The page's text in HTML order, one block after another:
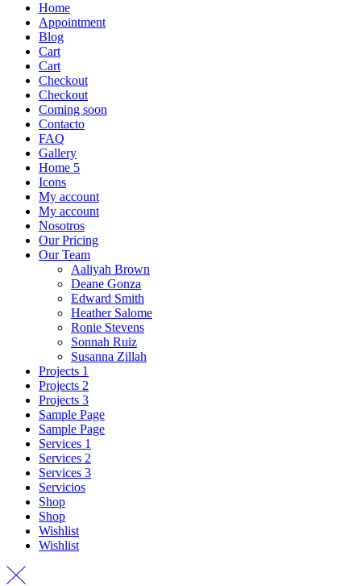
Home
Appointment
Blog
Cart
Cart
Checkout
Checkout
Coming soon
Contacto
FAQ
Gallery
Home 5
Icons
My account
My account
Nosotros
Our Pricing
Our Team
Aaliyah Brown
Deane Gonza
Edward Smith
Heather Salome
Ronie Stevens
Sonnah Ruiz
Susanna Zillah
Projects 1
Projects 2
Projects 3
Sample Page
Sample Page
Services 1
Services 2
Services 3
Servicios
Shop
Shop
Wishlist
Wishlist